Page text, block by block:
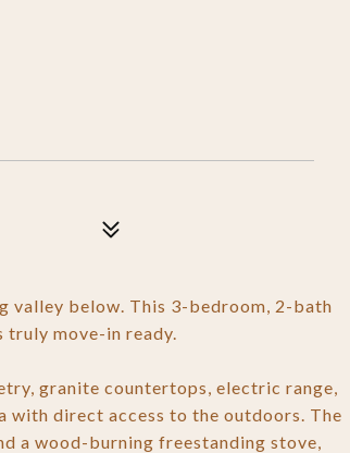
valley below. This 3-bedroom, 2-bath
truly move-in ready.
granite countertops, electric range,
with direct access to the outdoors. The
a wood-burning freestanding stove,